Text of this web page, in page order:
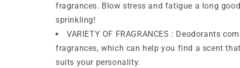
fragrances. Blow stress and fatigue a long
sprinkling!
VARIETY OF FRAGRANCES : Deodorants
fragrances, which can help you find a scent
suits your personality.